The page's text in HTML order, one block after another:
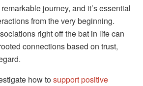
journey, and it’s essential
from the very beginning.
right off the bat in life can
connections based on trust,
how tosupport positive